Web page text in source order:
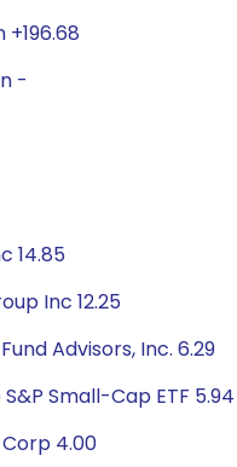
-
14.85
Inc 12.25
Advisors, Inc. 6.29
Small-Cap ETF 5.94
4.00